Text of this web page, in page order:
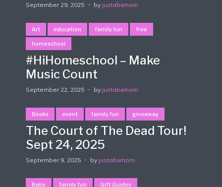
September 29, 2025 by justabxmom
Art education family fun free
homeschool
#HiHomeschool – Make
Music Count
September 22, 2025 by justabxmom
Books event family fun giveaway
The Court of The Dead Tour!
Sept 24, 2025
September 9, 2025 by justabxmom
Baby family fun Gift Guides